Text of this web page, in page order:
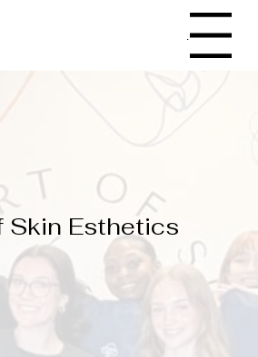
Menu
Skin Esthetics